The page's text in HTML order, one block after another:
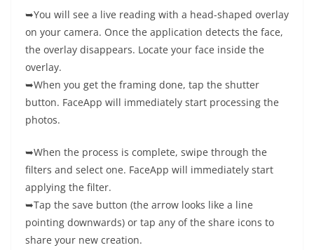
➥You will see a live reading with a head-shaped overlay
on your camera. Once the application detects the face,
the overlay disappears. Locate your face inside the
overlay.
➥When you get the framing done, tap the shutter
button. FaceApp will immediately start processing the
photos.
➥When the process is complete, swipe through the
filters and select one. FaceApp will immediately start
applying the filter.
➥Tap the save button (the arrow looks like a line
pointing downwards) or tap any of the share icons to
share your new creation.